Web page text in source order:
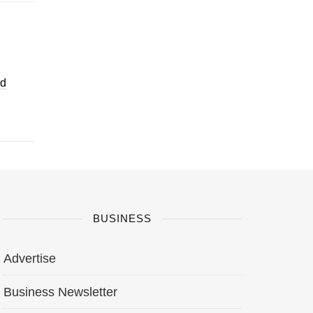
BUSINESS
Advertise
Business Newsletter